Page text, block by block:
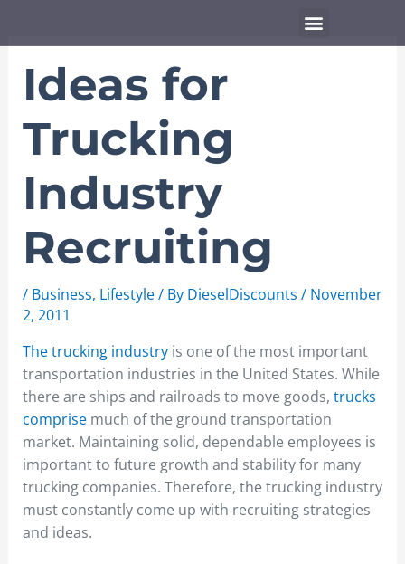
Menu
Ideas for
Trucking
Industry
Recruiting
/ Business, Lifestyle/ By DieselDiscounts / November
2, 2011
The trucking industryis one of the most important
transportation industries in the United States. While
there are ships and railroads to move goods, trucks
comprisemuch of the ground transportation
market. Maintaining solid, dependable employees is
important to future growth and stability for many
trucking companies. Therefore, the trucking industry
must constantly come up with recruiting strategies
and ideas.